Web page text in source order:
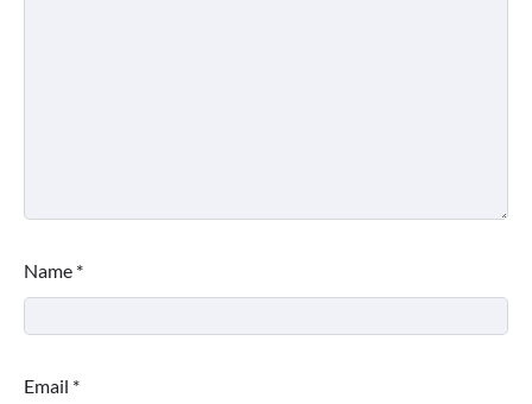
Name *
Email *